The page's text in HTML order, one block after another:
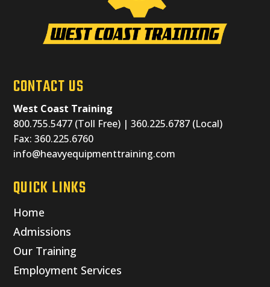
CONTACT US
West Coast Training
800.755.5477 (Toll Free) | 360.225.6787 (Local)
Fax: 360.225.6760
info@heavyequipmenttraining.com
QUICK LINKS
Home
Admissions
Our Training
Employment Services